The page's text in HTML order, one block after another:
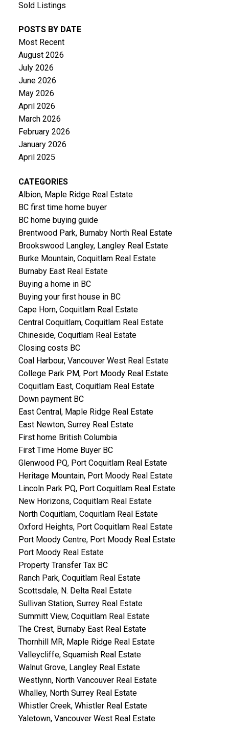
Sold Listings
POSTS BY DATE
Most Recent
August 2026
July 2026
June 2026
May 2026
April 2026
March 2026
February 2026
January 2026
April 2025
CATEGORIES
Albion, Maple Ridge Real Estate
BC first time home buyer
BC home buying guide
Brentwood Park, Burnaby North Real Estate
Brookswood Langley, Langley Real Estate
Burke Mountain, Coquitlam Real Estate
Burnaby East Real Estate
Buying a home in BC
Buying your first house in BC
Cape Horn, Coquitlam Real Estate
Central Coquitlam, Coquitlam Real Estate
Chineside, Coquitlam Real Estate
Closing costs BC
Coal Harbour, Vancouver West Real Estate
College Park PM, Port Moody Real Estate
Coquitlam East, Coquitlam Real Estate
Down payment BC
East Central, Maple Ridge Real Estate
East Newton, Surrey Real Estate
First home British Columbia
First Time Home Buyer BC
Glenwood PQ, Port Coquitlam Real Estate
Heritage Mountain, Port Moody Real Estate
Lincoln Park PQ, Port Coquitlam Real Estate
New Horizons, Coquitlam Real Estate
North Coquitlam, Coquitlam Real Estate
Oxford Heights, Port Coquitlam Real Estate
Port Moody Centre, Port Moody Real Estate
Port Moody Real Estate
Property Transfer Tax BC
Ranch Park, Coquitlam Real Estate
Scottsdale, N. Delta Real Estate
Sullivan Station, Surrey Real Estate
Summitt View, Coquitlam Real Estate
The Crest, Burnaby East Real Estate
Thornhill MR, Maple Ridge Real Estate
Valleycliffe, Squamish Real Estate
Walnut Grove, Langley Real Estate
Westlynn, North Vancouver Real Estate
Whalley, North Surrey Real Estate
Whistler Creek, Whistler Real Estate
Yaletown, Vancouver West Real Estate